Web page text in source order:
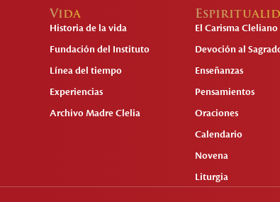
Vida
Historia de la vida
Fundación del Instituto
Línea del tiempo
Experiencias
Archivo Madre Clelia
El Carisma Cleliano
Devoción al
Enseñanzas
Pensamientos
Oraciones
Calendario
Novena
Liturgia